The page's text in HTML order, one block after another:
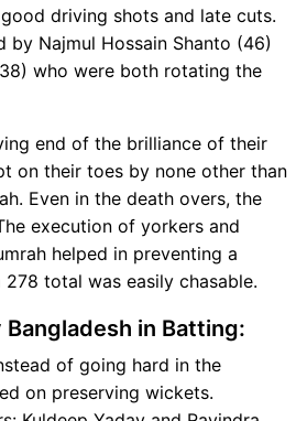
driving shots and late cuts.
by Najmul Hossain Shanto (46)
who were both rotating the
end of the brilliance of their
on their toes by none other than
Even in the death overs, the
execution of yorkers and
helped in preventing a
total was easily chasable.
in Batting:
of going hard in the
on preserving wickets.